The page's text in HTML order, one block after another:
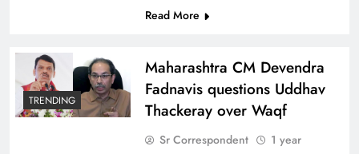
Read More
TRENDING
Maharashtra CM Devendra
Fadnavis questions Uddhav
Thackeray over Waqf
Sr Correspondent
1 year